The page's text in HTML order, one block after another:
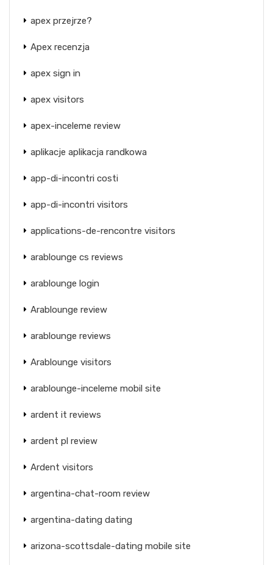
apex przejrze?
Apex recenzja
apex sign in
apex visitors
apex-inceleme review
aplikacje aplikacja randkowa
app-di-incontri costi
app-di-incontri visitors
applications-de-rencontre visitors
arablounge cs reviews
arablounge login
Arablounge review
arablounge reviews
Arablounge visitors
arablounge-inceleme mobil site
ardent it reviews
ardent pl review
Ardent visitors
argentina-chat-room review
argentina-dating dating
arizona-scottsdale-dating mobile site